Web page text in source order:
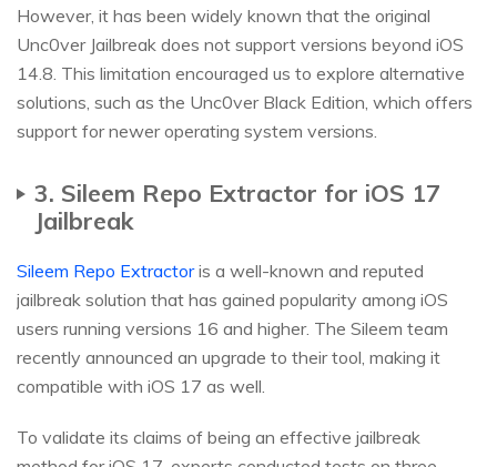
However, it has been widely known that the original
Unc0ver Jailbreak does not support versions beyond iOS
14.8. This limitation encouraged us to explore alternative
solutions, such as the Unc0ver Black Edition, which offers
support for newer operating system versions.
3. Sileem Repo Extractor for iOS 17
Jailbreak
Sileem Repo Extractoris a well-known and reputed
jailbreak solution that has gained popularity among iOS
users running versions 16 and higher. The Sileem team
recently announced an upgrade to their tool, making it
compatible with iOS 17 as well.
To validate its claims of being an effective jailbreak